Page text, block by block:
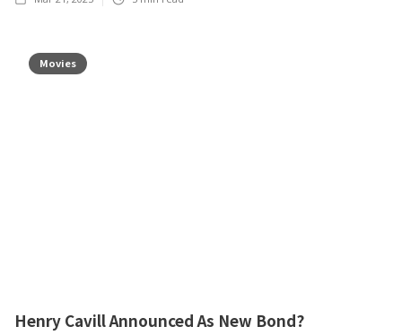
Movies
Henry Cavill Announced As New Bond?